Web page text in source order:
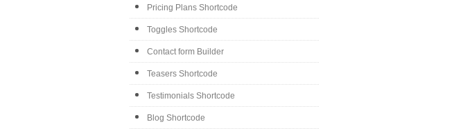
Pricing Plans Shortcode
Toggles Shortcode
Contact form Builder
Teasers Shortcode
Testimonials Shortcode
Blog Shortcode